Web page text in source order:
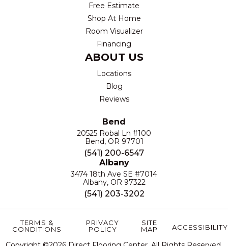
Free Estimate
Shop At Home
Room Visualizer
Financing
ABOUT US
Locations
Blog
Reviews
Bend
20525 Robal Ln #100
Bend, OR 97701
(541) 200-6547
Albany
3474 18th Ave SE #7014
Albany, OR 97322
(541) 203-3202
TERMS &
CONDITIONS
PRIVACY
POLICY
SITE
MAP
ACCESSIBILITY